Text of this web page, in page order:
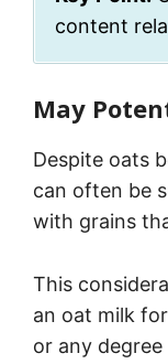
content
May
Despite oats
can often be
with grains
This
an oat milk
or any